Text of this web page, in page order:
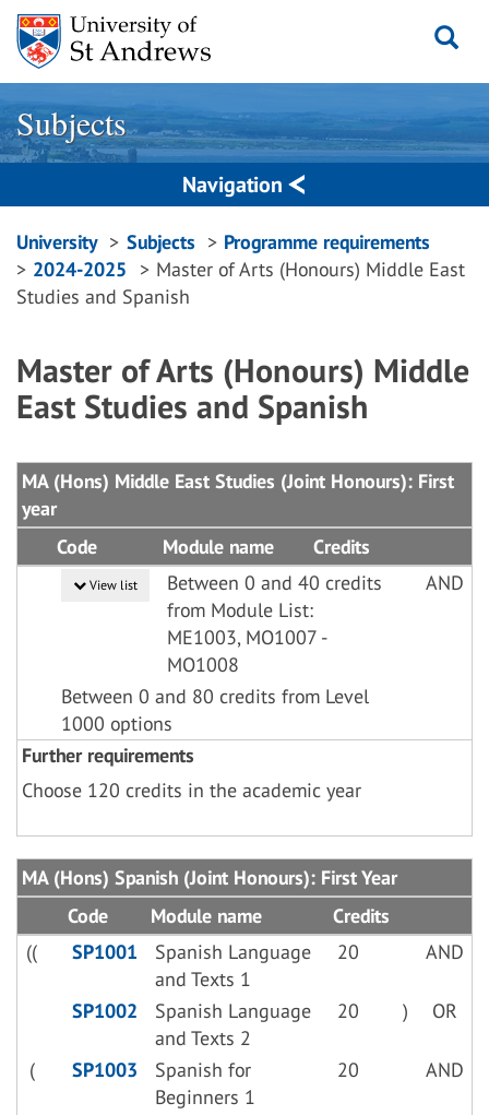
Skip
content
Subjects
Navigation
Breadcrumbs
navigation
University Subjects
Programme requirements
2024-2025
Master of Arts (Honours) Middle East
Studies and Spanish
Master of Arts (Honours) Middle
East Studies and Spanish
MA (Hons) Middle East Studies (Joint Honours): First
year
Code
Module name Credits
View list
Between 0 and 40 credits
from Module List:
ME1003, MO1007 -
MO1008
AND
Between 0 and 80 credits from Level
1000 options
Further requirements
Choose 120 credits in the academic year
MA (Hons) Spanish (Joint Honours): First Year
Code
Module name
Credits
((
SP1001
Spanish Language
and Texts 1
20 AND
SP1002
Spanish Language
and Texts 2
20 ) OR
( SP1003
Spanish for
Beginners 1
20 AND